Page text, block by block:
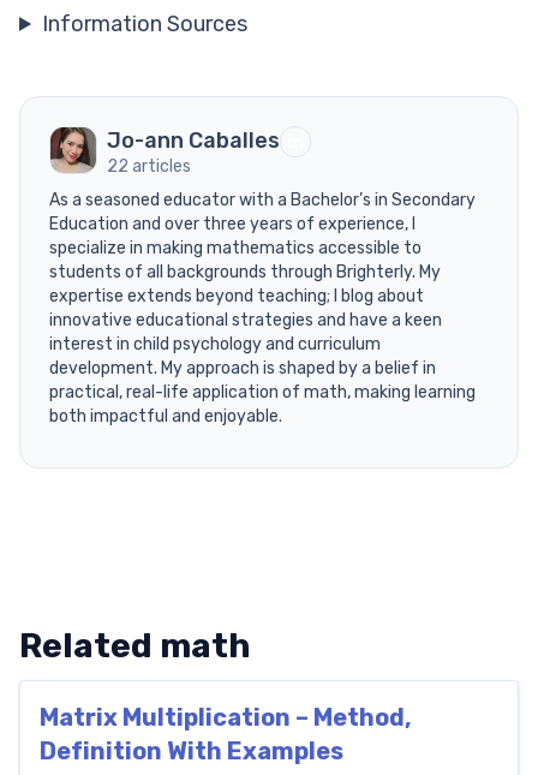
Information Sources
Jo-ann Caballes
22 articles
As a seasoned educator with a Bachelor’s in Secondary
Education and over three years of experience, I
specialize in making mathematics accessible to
students of all backgrounds through Brighterly. My
expertise extends beyond teaching; I blog about
innovative educational strategies and have a keen
interest in child psychology and curriculum
development. My approach is shaped by a belief in
practical, real-life application of math, making learning
both impactful and enjoyable.
Related math
Matrix Multiplication – Method,
Definition With Examples